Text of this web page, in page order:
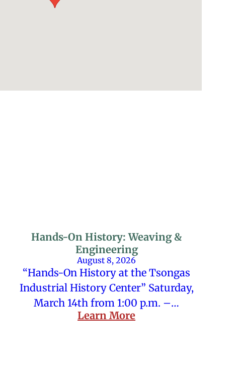
Hands-On History: Weaving &
Engineering
August 8, 2026
“Hands-On History at the Tsongas
Industrial History Center” Saturday,
March 14th from 1:00 p.m. –…
Learn More